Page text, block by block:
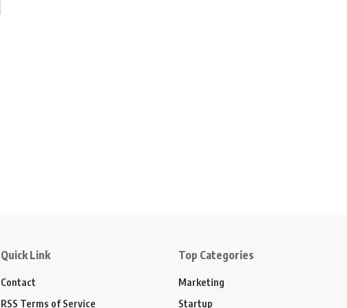
Quick Link
Contact
RSS Terms of Service
Top Categories
Marketing
Startup